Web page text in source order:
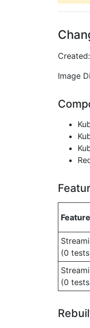
Image
(0
(0